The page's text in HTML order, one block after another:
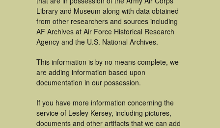
Library and Museum along with data obtained
from other researchers and sources including
AF Archives at Air Force Historical Research
Agency and the U.S. National Archives.
This information is by no means complete, we
are adding information based upon
documentation in our possession.
If you have more information concerning the
service of Lesley Kersey, including pictures,
documents and other artifacts that we can add